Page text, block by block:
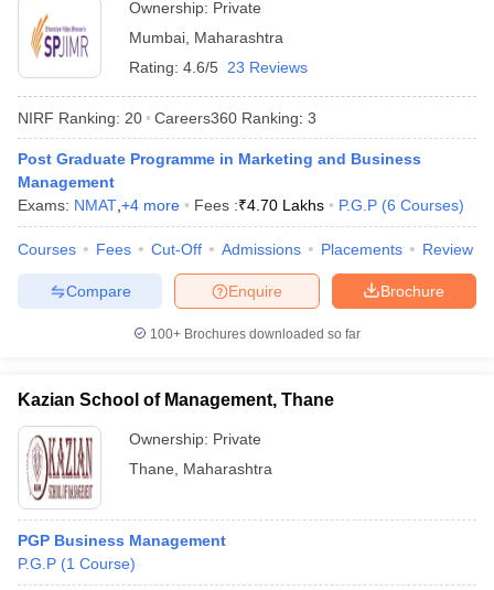
Cutoff
NMAT Result
NMAT Cutoff
ResultSNAP Cutoff
ResultCMAT Cutoff
MAH MBA CET Admit Card
Key
IPMAT Result
Ownership: Private
Mumbai Maharashtra
Rating: 4.6/5 23 Reviews
NIRF Ranking: 20 Careers360 Ranking: 3
Post Graduate Programme in Marketing and Business
Management
Exams: NMAT +4 more Fees :₹4.70 Lakhs P.G.P (6 Courses)
Courses Fees Cut-Off Admissions Placements Review
Brochure
Enquire
Compare
100+ Brochures downloaded so far
Kazian School of Management, Thane
Ownership: Private
Thane
Maharashtra
PGP Business Management
P.G.P (1 Course)